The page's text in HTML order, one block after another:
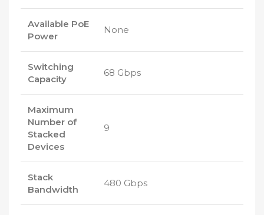
Available PoE
Power
None
Switching
Capacity
68 Gbps
Maximum
Number of
Stacked
Devices
9
Stack
Bandwidth
480 Gbps